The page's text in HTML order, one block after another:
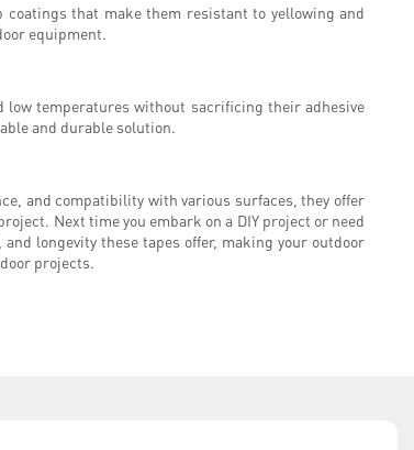
that make them resistant to yellowing and
equipment.
low temperatures without sacrificing their adhesive
and durable solution.
and compatibility with various surfaces, they offer
Next time you embark on a DIY project or need
longevity these tapes offer, making your outdoor
projects.